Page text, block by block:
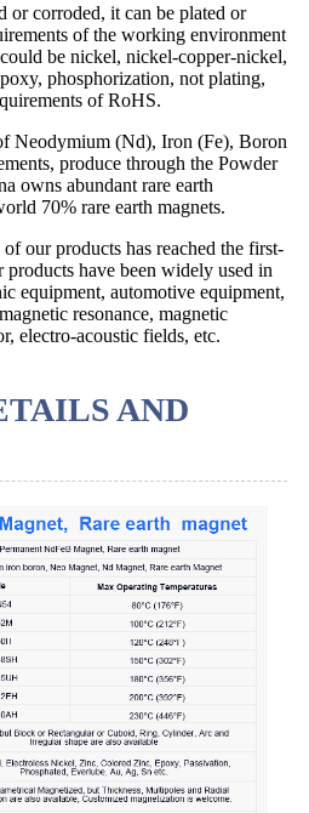
or corroded, it can be plated or
of the working environment
be nickel, nickel-copper-nickel,
phosphorization, not plating,
of RoHS.
Neodymium (Nd), Iron (Fe), Boron
produce through the Powder
owns abundant rare earth
70% rare earth magnets.
our products has reached the first-
have been widely used in
equipment, automotive equipment,
resonance, magnetic
electro-acoustic fields, etc.
AND